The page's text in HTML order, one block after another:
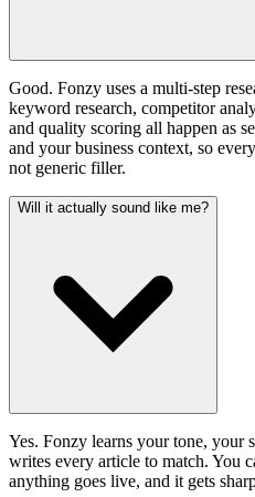
Good. Fonzy uses a multi-step
keyword research, competitor
and quality scoring all happen as
and your business context, so
not generic filler.
Will it actually sound like me?
Yes. Fonzy learns your tone, your
writes every article to match. You
anything goes live, and it gets